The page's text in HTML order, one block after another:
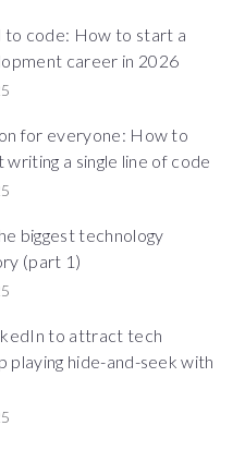
to code: How to start a
career in 2026
for everyone: How to
a single line of code
biggest technology
(part 1)
to attract tech
playing hide-and-seek with